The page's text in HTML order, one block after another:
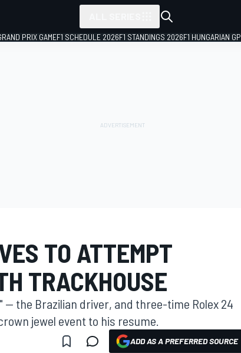
PRIX GAMEF1 SCHEDULE 2026F1 STANDINGS 2026F1 HUNGARIAN GP
TO ATTEMPT
TRACKHOUSE
the Brazilian driver, and three-time Rolex 24
jewel event to his resume.
ADD AS A PREFERRED SOURCE